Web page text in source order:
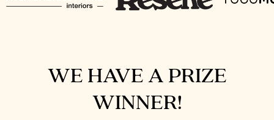
WE HAVE A PRIZE
WINNER!